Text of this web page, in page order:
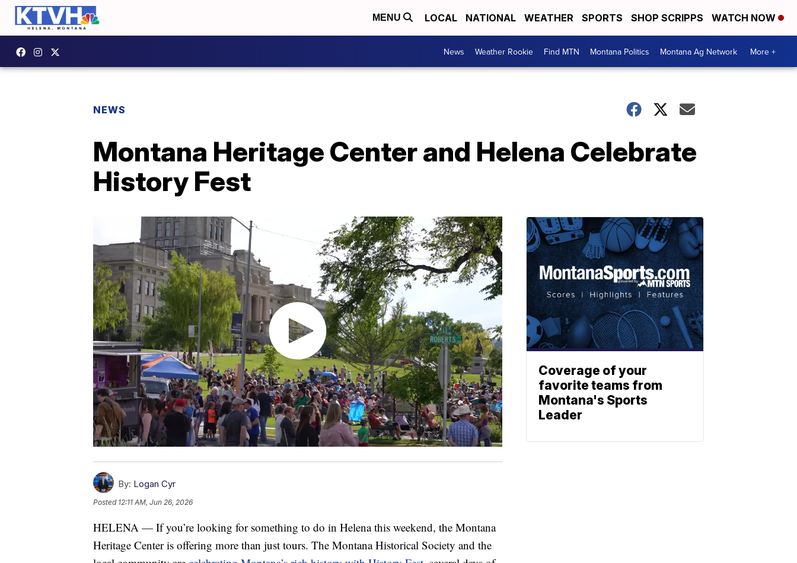
MENU LOCAL NATIONAL WEATHER SPORTS SHOP SCRIPPS WATCH NOW
News Weather Rookie Find MTN Montana Politics Montana Ag Network More +
NEWS
Montana Heritage Center and Helena Celebrate
History Fest
By: Logan Cyr
Posted 12:11 AM, Jun 26, 2026
HELENA — If you’re looking for something to do in Helena this weekend, the Montana
Heritage Center is offering more than just tours. The Montana Historical Society and the
Coverage of your
favorite teams from
Montana's Sports
Leader